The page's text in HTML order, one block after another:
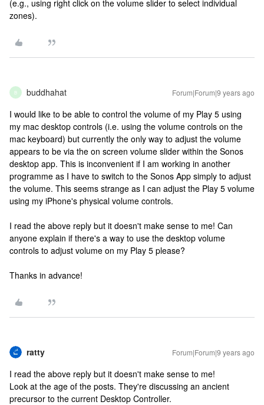
(e.g., using right click on the volume slider to select individual
zones).
B buddhahat Forum|Forum|9 years ago
I would like to be able to control the volume of my Play 5 using
my mac desktop controls (i.e. using the volume controls on the
mac keyboard) but currently the only way to adjust the volume
appears to be via the on screen volume slider within the Sonos
desktop app. This is inconvenient if I am working in another
programme as I have to switch to the Sonos App simply to adjust
the volume. This seems strange as I can adjust the Play 5 volume
using my iPhone's physical volume controls.
I read the above reply but it doesn't make sense to me! Can
anyone explain if there's a way to use the desktop volume
controls to adjust volume on my Play 5 please?
Thanks in advance!
ratty Forum|Forum|9 years ago
I read the above reply but it doesn't make sense to me!
Look at the age of the posts. They're discussing an ancient
precursor to the current Desktop Controller.